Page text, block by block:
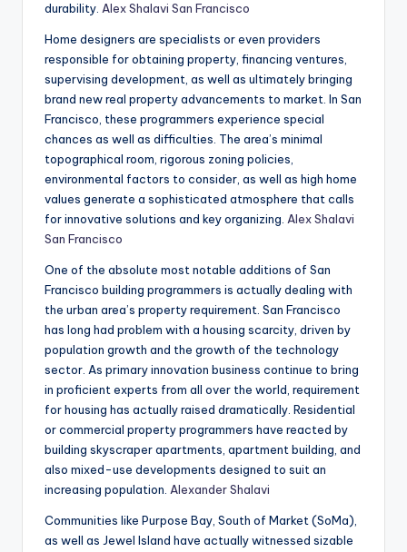
durability. Alex Shalavi San Francisco
Home designers are specialists or even providers
responsible for obtaining property, financing ventures,
supervising development, as well as ultimately bringing
brand new real property advancements to market. In San
Francisco, these programmers experience special
chances as well as difficulties. The area’s minimal
topographical room, rigorous zoning policies,
environmental factors to consider, as well as high home
values generate a sophisticated atmosphere that calls
for innovative solutions and key organizing. Alex Shalavi
San Francisco
One of the absolute most notable additions of San
Francisco building programmers is actually dealing with
the urban area’s property requirement. San Francisco
has long had problem with a housing scarcity, driven by
population growth and the growth of the technology
sector. As primary innovation business continue to bring
in proficient experts from all over the world, requirement
for housing has actually raised dramatically. Residential
or commercial property programmers have reacted by
building skyscraper apartments, apartment building, and
also mixed-use developments designed to suit an
increasing population. Alexander Shalavi
Communities like Purpose Bay, South of Market (SoMa),
as well as Jewel Island have actually witnessed sizable